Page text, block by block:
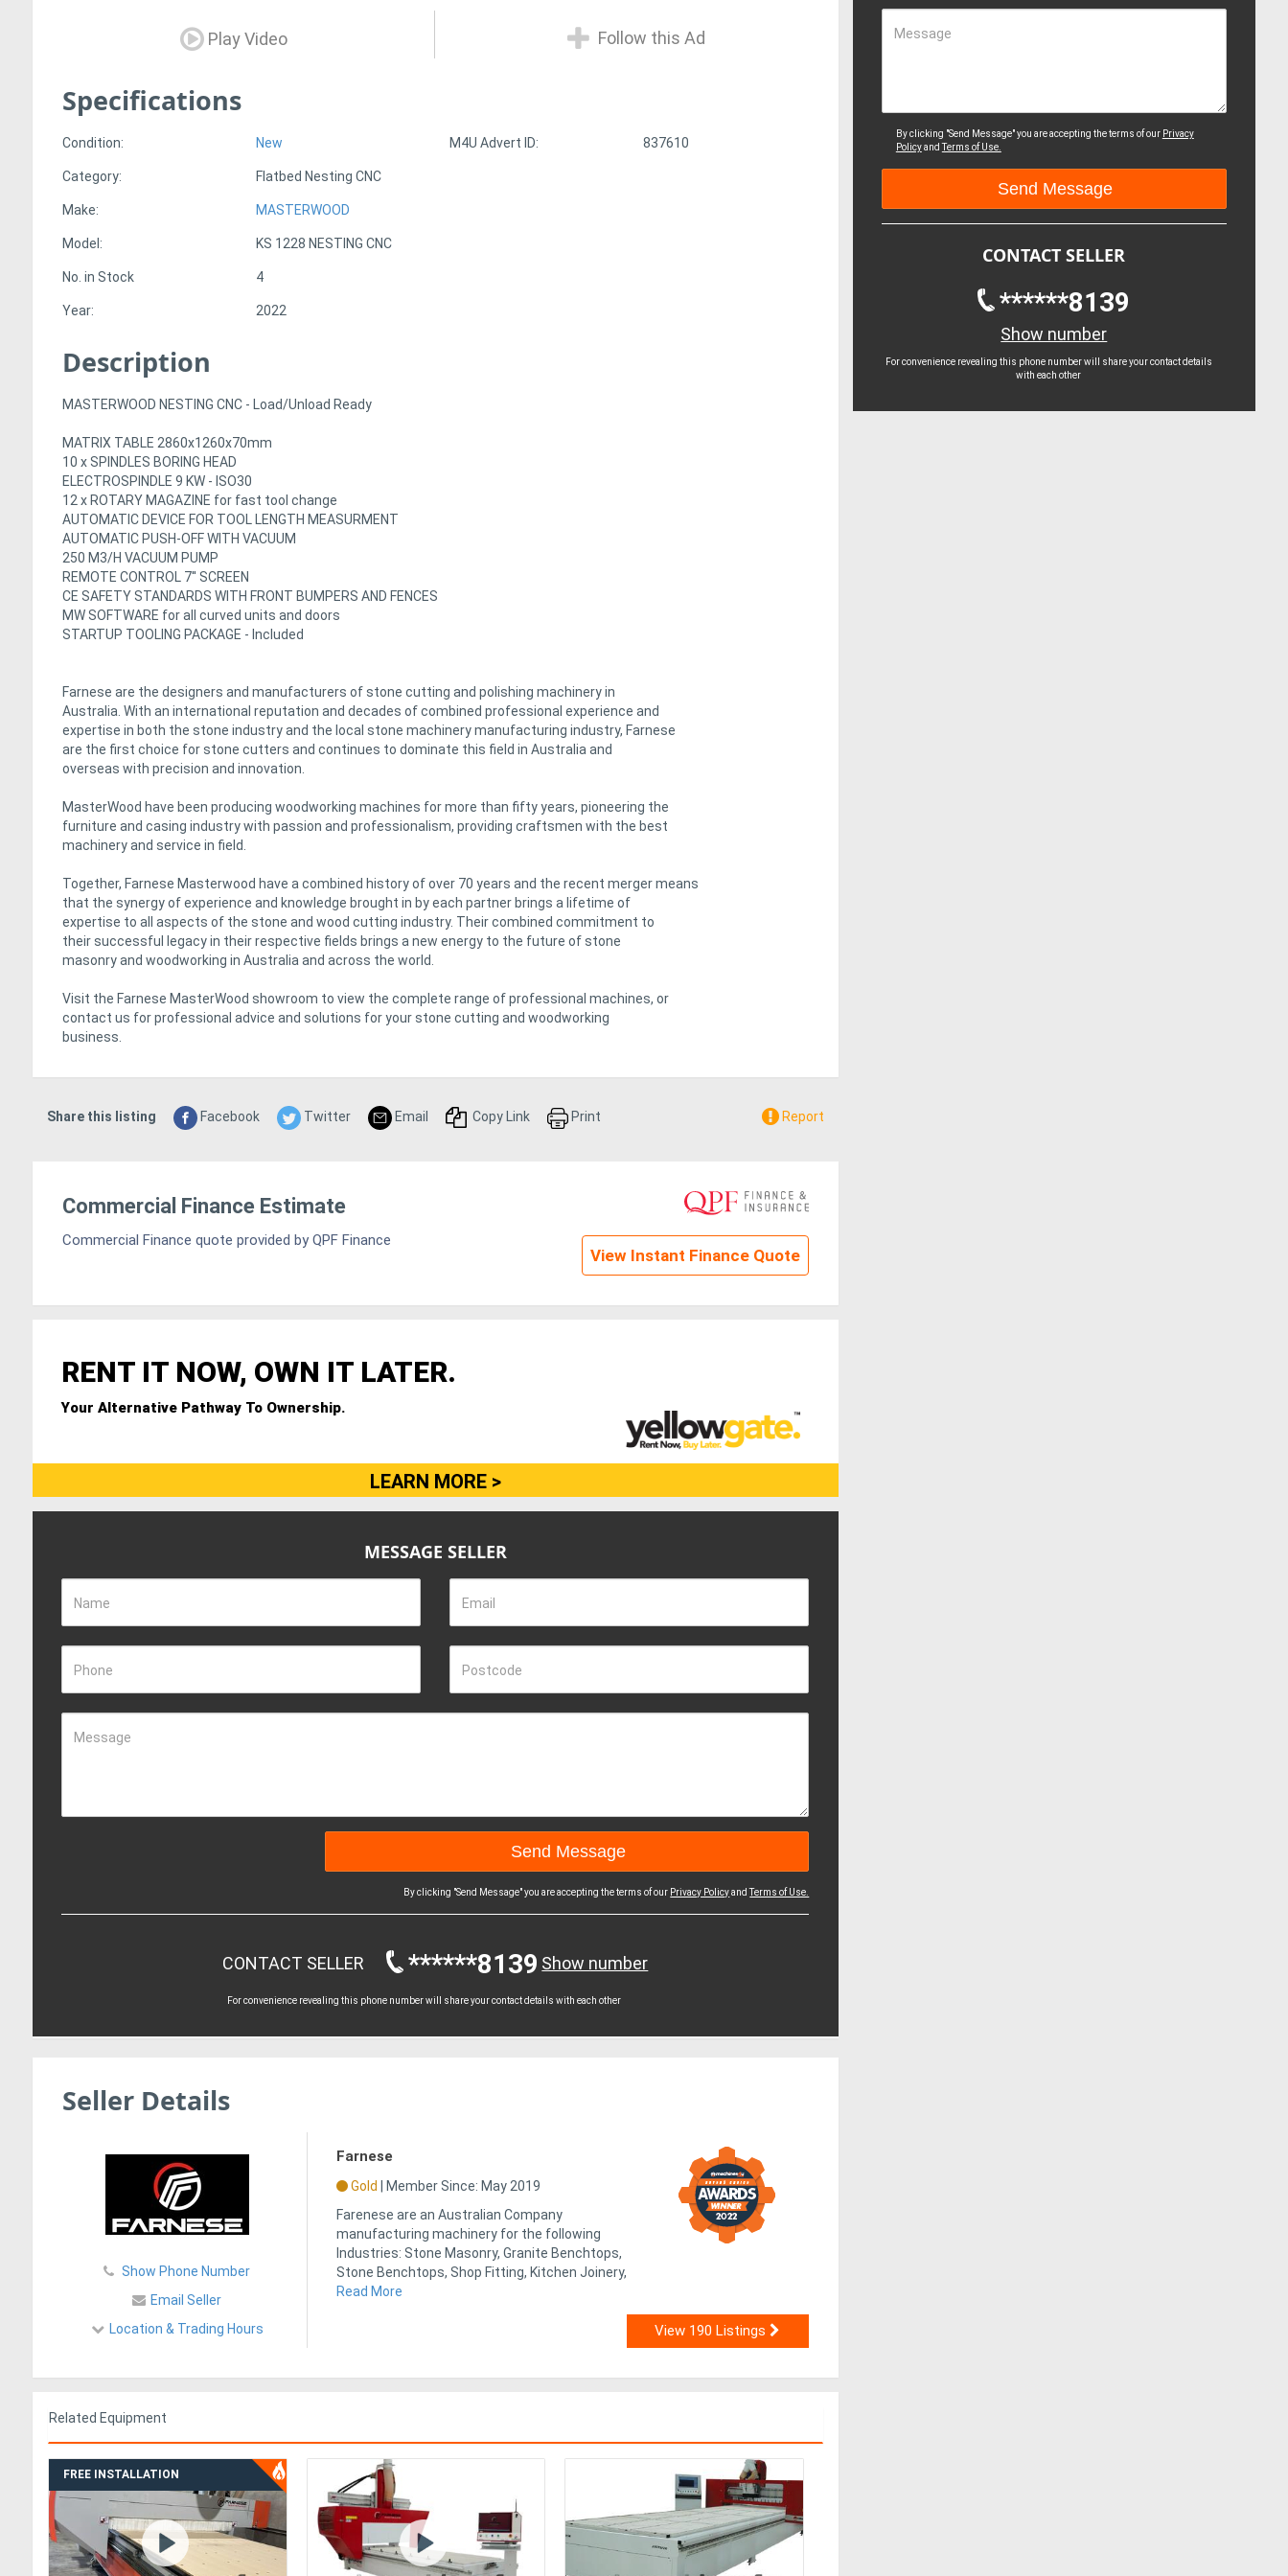
Play Video Follow this Ad
Specifications
Condition: New
Category: Flatbed Nesting CNC
Make: MASTERWOOD
Model: KS 1228 NESTING CNC
No. in Stock 4
Year: 2022
M4U Advert ID: 837610
Description
MASTERWOOD NESTING CNC - Load/Unload Ready
MATRIX TABLE 2860x1260x70mm
10 x SPINDLES BORING HEAD
ELECTROSPINDLE 9 KW - ISO30
12 x ROTARY MAGAZINE for fast tool change
AUTOMATIC DEVICE FOR TOOL LENGTH MEASURMENT
AUTOMATIC PUSH-OFF WITH VACUUM
250 M3/H VACUUM PUMP
REMOTE CONTROL 7'' SCREEN
CE SAFETY STANDARDS WITH FRONT BUMPERS AND FENCES
MW SOFTWARE for all curved units and doors
STARTUP TOOLING PACKAGE - Included
Farnese are the designers and manufacturers of stone cutting and polishing machinery in
Australia. With an international reputation and decades of combined professional experience and
expertise in both the stone industry and the local stone machinery manufacturing industry, Farnese
are the first choice for stone cutters and continues to dominate this field in Australia and
overseas with precision and innovation.
MasterWood have been producing woodworking machines for more than fifty years, pioneering the
furniture and casing industry with passion and professionalism, providing craftsmen with the best
machinery and service in field.
Together, Farnese Masterwood have a combined history of over 70 years and the recent merger means
that the synergy of experience and knowledge brought in by each partner brings a lifetime of
expertise to all aspects of the stone and wood cutting industry. Their combined commitment to
their successful legacy in their respective fields brings a new energy to the future of stone
masonry and woodworking in Australia and across the world.
Visit the Farnese MasterWood showroom to view the complete range of professional machines, or
contact us for professional advice and solutions for your stone cutting and woodworking
business.
Share this listing Facebook Twitter Email Copy Link Print Report
Commercial Finance Estimate
Commercial Finance quote provided by QPF Finance
View Instant Finance Quote
RENT IT NOW, OWN IT LATER.
Your Alternative Pathway To Ownership.
LEARN MORE >
MESSAGE SELLER
Name Email
Phone Postcode
Message
By clicking "Send Message" you are accepting the terms of our Privacy PolicyandTerms of Use.
CONTACT SELLER ******8139 Show number
For convenience revealing this phone number will share your contact details with each other
Seller Details
Show Phone Number
Email Seller
Location & Trading Hours
Farnese
Gold | Member Since: May 2019
Farenese are an Australian Company
manufacturing machinery for the following
Industries: Stone Masonry, Granite Benchtops,
Stone Benchtops, Shop Fitting, Kitchen Joinery,
Read More
View 190 Listings
Related Equipment
FREE INSTALLATION
Message
By clicking "Send Message" you are accepting the terms of our Privacy
PolicyandTerms of Use.
CONTACT SELLER
******8139
Show number
For convenience revealing this phone number will share your contact details
with each other